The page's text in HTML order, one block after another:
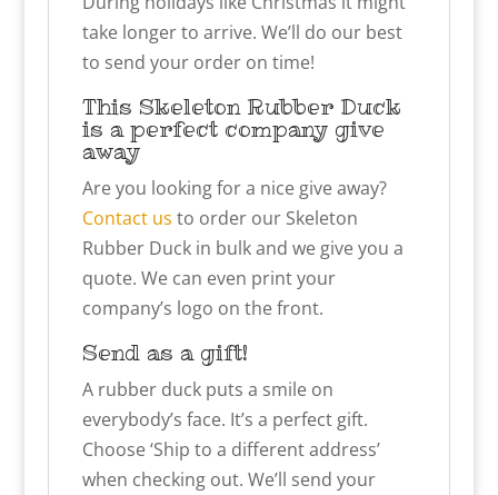
take longer to arrive. We’ll do our best
to send your order on time!
This Skeleton Rubber Duck
is a perfect company give
away
Are you looking for a nice give away?
Contact us to order our Skeleton
Rubber Duck in bulk and we give you a
quote. We can even print your
company’s logo on the front.
Send as a gift!
A rubber duck puts a smile on
everybody’s face. It’s a perfect gift.
Choose ‘Ship to a different address’
when checking out. We’ll send your